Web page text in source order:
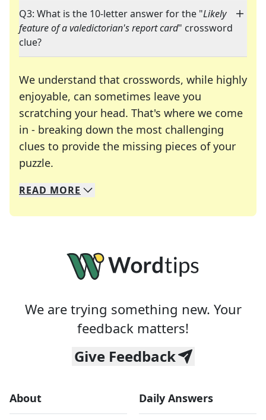
Q3: What is the 10-letter answer for the "Likely
feature of a valedictorian's report card" crossword
clue?
We understand that crosswords, while highly
enjoyable, can sometimes leave you
scratching your head. That's where we come
in - breaking down the most challenging
clues to provide the missing pieces of your
puzzle.
We specialize in solving many of your favorite
Whether you're a daily crossword enthusiast or
READ MORE
We are trying something new. Your
feedback matters!
Give Feedback
About Daily Answers